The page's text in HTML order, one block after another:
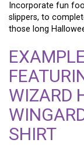
Incorporate fun
slippers, to
those long
WIZARD
SHIRT